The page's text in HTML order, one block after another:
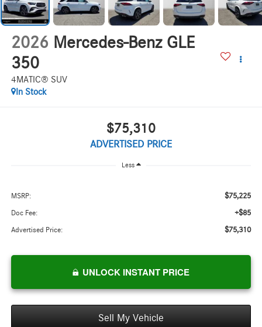
2026 Mercedes-Benz GLE
350
4MATIC® SUV
In Stock
$75,310
ADVERTISED PRICE
Less
MSRP: $75,225
Doc Fee: +$85
Advertised Price: $75,310
UNLOCK INSTANT PRICE
Sell My Vehicle